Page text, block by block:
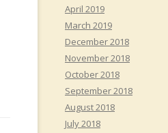
April 2019
March 2019
December 2018
November 2018
October 2018
September 2018
August 2018
July 2018